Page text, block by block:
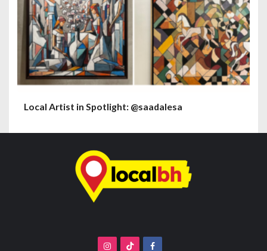
Local Artist in Spotlight: @saadalesa